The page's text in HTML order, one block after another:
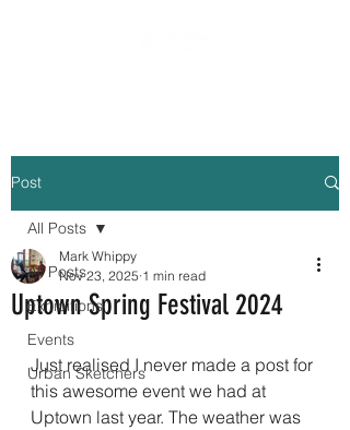
Post
All Posts
Exhibitions
Events
Urban Sketchers
All Posts
Uptown Spring Festival 2024
Mark Whippy
Nov 23, 2025 1 min read
Just realised I never made a post for
this awesome event we had at
Uptown last year. The weather was